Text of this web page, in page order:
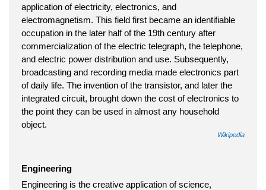
application of electricity, electronics, and
electromagnetism. This field first became an identifiable
occupation in the later half of the 19th century after
commercialization of the electric telegraph, the telephone,
and electric power distribution and use. Subsequently,
broadcasting and recording media made electronics part
of daily life. The invention of the transistor, and later the
integrated circuit, brought down the cost of electronics to
the point they can be used in almost any household
object.
Wikipedia
Engineering
Engineering is the creative application of science,